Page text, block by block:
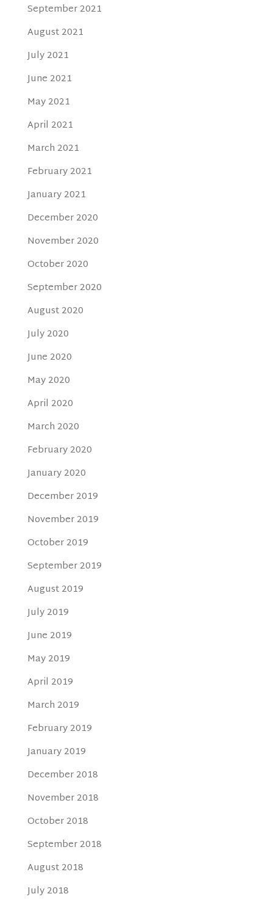
September 2021
August 2021
July 2021
June 2021
May 2021
April 2021
March 2021
February 2021
January 2021
December 2020
November 2020
October 2020
September 2020
August 2020
July 2020
June 2020
May 2020
April 2020
March 2020
February 2020
January 2020
December 2019
November 2019
October 2019
September 2019
August 2019
July 2019
June 2019
May 2019
April 2019
March 2019
February 2019
January 2019
December 2018
November 2018
October 2018
September 2018
August 2018
July 2018